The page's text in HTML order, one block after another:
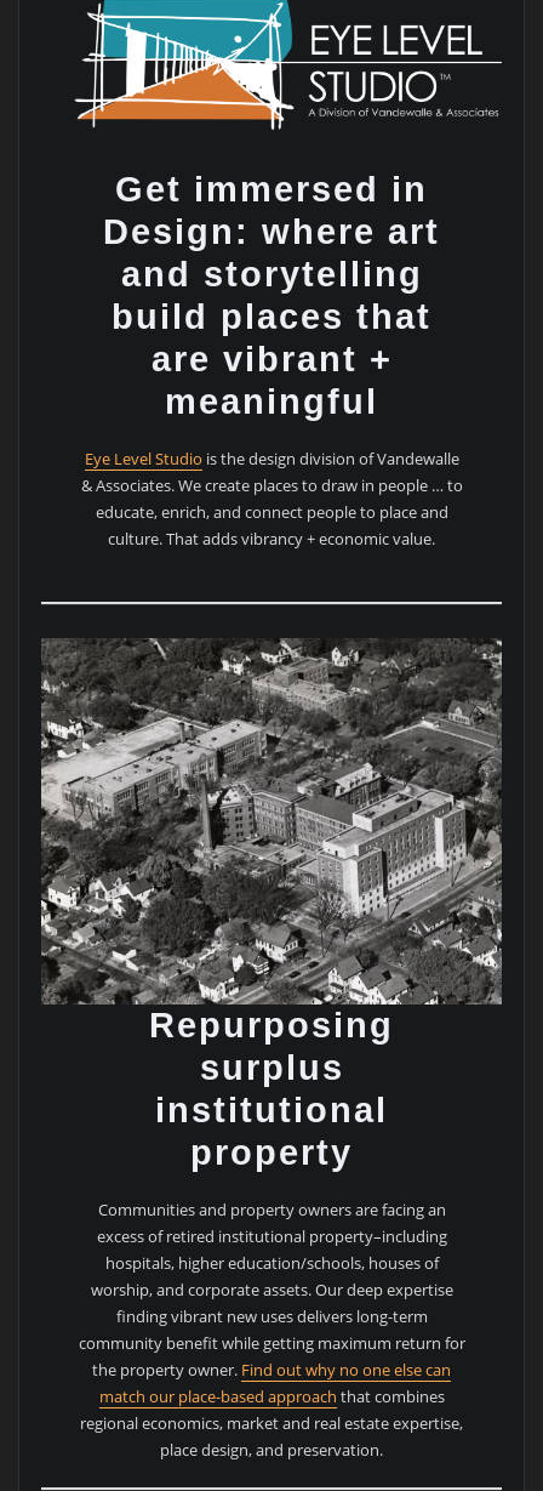
Get immersed in
Design: where art
and storytelling
build places that
are vibrant +
meaningful
Eye Level Studio is the design division of Vandewalle
& Associates. We create places to draw in people … to
educate, enrich, and connect people to place and
culture. That adds vibrancy + economic value.
Repurposing
surplus
institutional
property
Communities and property owners are facing an
excess of retired institutional property–including
hospitals, higher education/schools, houses of
worship, and corporate assets. Our deep expertise
finding vibrant new uses delivers long-term
community benefit while getting maximum return for
the property owner. Find out why no one else can
match our place-based approach that combines
regional economics, market and real estate expertise,
place design, and preservation.